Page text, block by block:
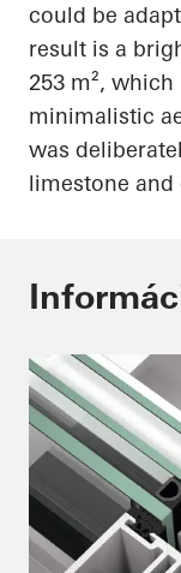
could be
result is a
253 m²,
minimalistic
was
limestone and